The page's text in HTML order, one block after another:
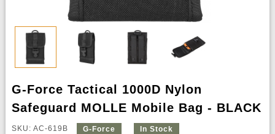
G-Force Tactical 1000D Nylon
Safeguard MOLLE Mobile Bag - BLACK
SKU: AC-619B G-Force In Stock